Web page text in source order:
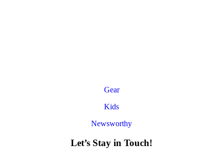
Gear
Kids
Newsworthy
Let’s Stay in Touch!